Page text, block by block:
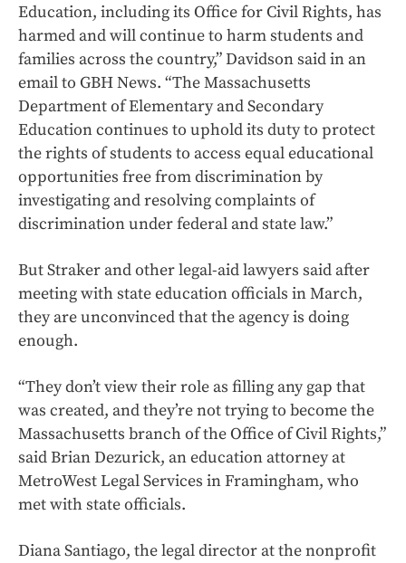
Education, including its Office for Civil Rights, has
harmed and will continue to harm students and
families across the country,” Davidson said in an
email to GBH News. “The Massachusetts
Department of Elementary and Secondary
Education continues to uphold its duty to protect
the rights of students to access equal educational
opportunities free from discrimination by
investigating and resolving complaints of
discrimination under federal and state law.”
But Straker and other legal-aid lawyers said after
meeting with state education officials in March,
they are unconvinced that the agency is doing
enough.
“They don’t view their role as filling any gap that
was created, and they’re not trying to become the
Massachusetts branch of the Office of Civil Rights,”
said Brian Dezurick, an education attorney at
MetroWest Legal Services in Framingham, who
met with state officials.
Diana Santiago, the legal director at the nonprofit